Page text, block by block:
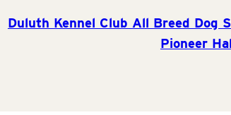
Duluth Kennel Club All Breed Dog
Pioneer